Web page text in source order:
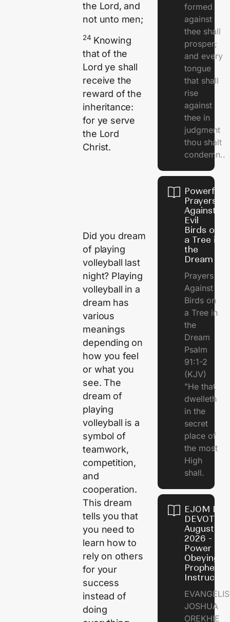
the Lord, and
not unto men;
24 Knowing
that of the
Lord ye shall
receive the
reward of the
inheritance:
for ye serve
the Lord
Christ.
Did you dream
of playing
volleyball last
night? Playing
volleyball in a
dream has
various
meanings
depending on
how you feel
or what you
see. The
dream of
playing
volleyball is a
symbol of
teamwork,
competition,
and
cooperation.
This dream
tells you that
you need to
learn how to
rely on others
for your
success
instead of
doing
formed
against
thee shall
prosper;
and every
tongue
that shall
rise
against
thee in
judgment
thou shalt
condemn..
Powerful
Prayers
Against
Evil
Birds on
a Tree in
the
Dream
Prayers
Against
Birds on
a Tree in
the
Dream
Psalm
91:1-2
(KJV)
"He that
dwelleth
in the
secret
place of
the most
High
shall.
EJOM
August 7,
2026 - The
Power of
Obeying
Prophetic
JOSHUA
OREKHIE